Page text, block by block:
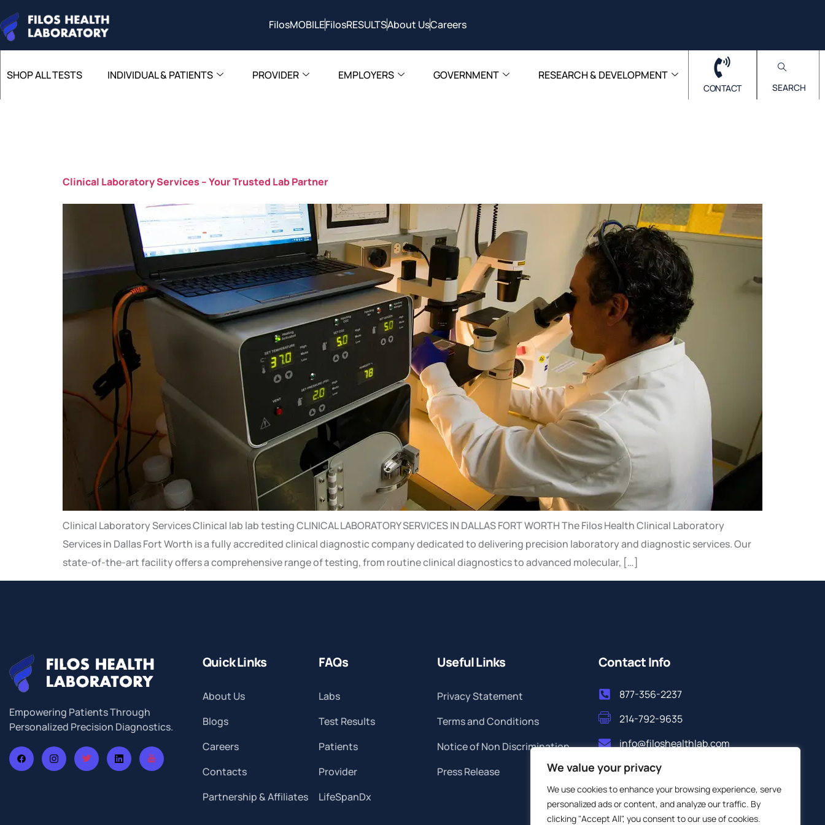
We value your privacy
We use cookies to enhance your browsing experience, serve
personalized ads or content, and analyze our traffic. By
clicking "Accept All", you consent to our use of cookies.
FilosMOBILEFilosRESULTSAbout UsCareers
SHOP ALL TESTS INDIVIDUAL & PATIENTS PROVIDER EMPLOYERS GOVERNMENT RESEARCH & DEVELOPMENT
CONTACT SEARCH
Clinical Laboratory Services – Your Trusted Lab Partner
Clinical Laboratory Services Clinical lab lab testing CLINICAL LABORATORY SERVICES IN DALLAS FORT WORTH The Filos Health Clinical Laboratory
Services in Dallas Fort Worth is a fully accredited clinical diagnostic company dedicated to delivering precision laboratory and diagnostic services. Our
state-of-the-art facility offers a comprehensive range of testing, from routine clinical diagnostics to advanced molecular, […]
Empowering Patients Through
Personalized Precision Diagnostics.
Quick Links
About Us
Blogs
Careers
Contacts
Partnership & Affiliates
FAQs
Labs
Test Results
Patients
Provider
LifeSpanDx
Useful Links
Privacy Statement
Terms and Conditions
Notice of Non Discrimination
Press Release
Contact Info
877-356-2237
214-792-9635
info@filoshealthlab.com